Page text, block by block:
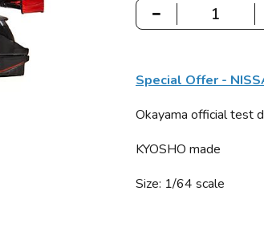
Special Offer -
Okayama official test
KYOSHO made
Size: 1/64 scale